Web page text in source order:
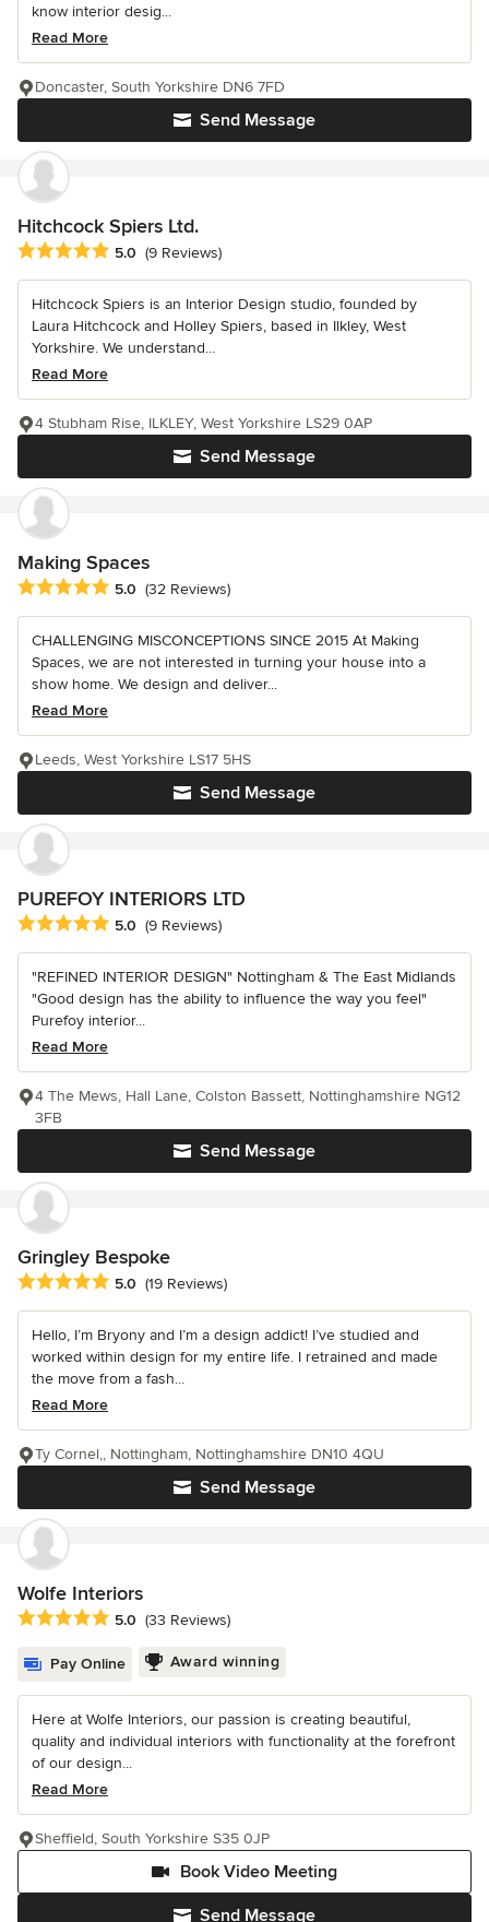
know interior desig...
Read More
Send Message
Doncaster, South Yorkshire DN6 7FD
Hitchcock Spiers Ltd.
Average rating: 5 out of 5 stars
5.0 (9 Reviews)
Hitchcock Spiers is an Interior Design studio, founded by
Laura Hitchcock and Holley Spiers, based in Ilkley, West
Yorkshire. We understand...
Read More
Send Message
4 Stubham Rise, ILKLEY, West Yorkshire LS29 0AP
Making Spaces
Average rating: 5 out of 5 stars
5.0 (32 Reviews)
CHALLENGING MISCONCEPTIONS SINCE 2015 At Making
Spaces, we are not interested in turning your house into a
show home. We design and deliver...
Read More
Send Message
Leeds, West Yorkshire LS17 5HS
PUREFOY INTERIORS LTD
Average rating: 5 out of 5 stars
5.0 (9 Reviews)
"REFINED INTERIOR DESIGN" Nottingham & The East Midlands
"Good design has the ability to influence the way you feel"
Purefoy interior...
Read More
Send Message
4 The Mews, Hall Lane, Colston Bassett, Nottinghamshire NG12
3FB
Gringley Bespoke
Average rating: 5 out of 5 stars
5.0 (19 Reviews)
Hello, I’m Bryony and I’m a design addict! I’ve studied and
worked within design for my entire life. I retrained and made
the move from a fash...
Read More
Send Message
Ty Cornel,, Nottingham, Nottinghamshire DN10 4QU
Wolfe Interiors
Average rating: 5 out of 5 stars
5.0 (33 Reviews)
Pay Online Award winning
Here at Wolfe Interiors, our passion is creating beautiful,
quality and individual interiors with functionality at the forefront
of our design...
Read More
Send Message
Book Video Meeting
Sheffield, South Yorkshire S35 0JP